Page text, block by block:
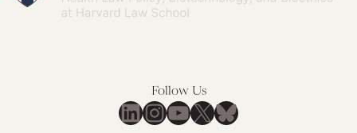
Follow Us
LinkedIn
Instagram
YouTube
X Bluesky